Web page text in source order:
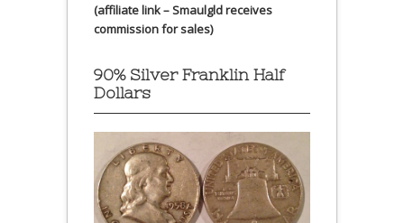
(affiliate link – Smaulgld receives
commission for sales)
90% Silver Franklin Half
Dollars